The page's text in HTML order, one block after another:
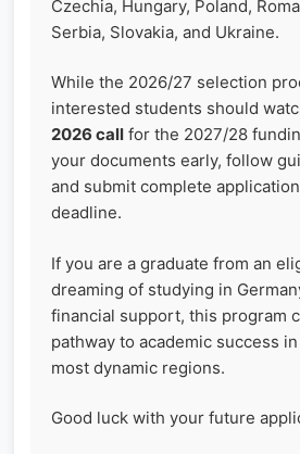
Czechia, Hungary, Poland,
Serbia, Slovakia, and Ukraine.
While the 2026/27 selection
interested students should
2026 call for the 2027/28
your documents early, follow
and submit complete
deadline.
If you are a graduate from an
dreaming of studying in
financial support, this program
pathway to academic success
most dynamic regions.
Good luck with your future